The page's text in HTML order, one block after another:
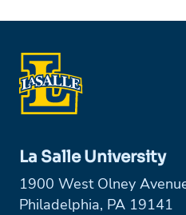
La Salle University
1900 West Olney
Philadelphia, PA 19141